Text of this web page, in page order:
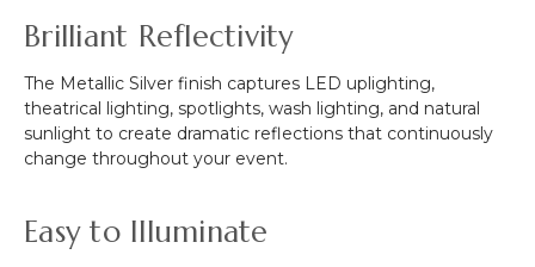
Brilliant Reflectivity
The Metallic Silver finish captures LED uplighting,
theatrical lighting, spotlights, wash lighting, and natural
sunlight to create dramatic reflections that continuously
change throughout your event.
Easy to Illuminate